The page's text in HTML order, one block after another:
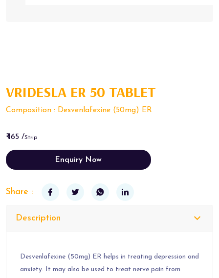
VRIDESLA ER 50 TABLET
Composition : Desvenlafexine (50mg) ER
₹ 165 /Strip
Enquiry Now
Share :
Description
Desvenlafexine (50mg) ER helps in treating depression and
anxiety. It may also be used to treat nerve pain from